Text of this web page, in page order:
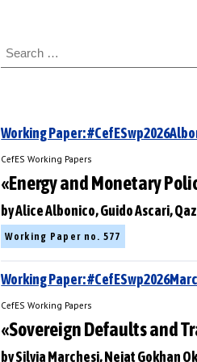
a
f
:
Working Paper:
CefES Working Papers
«Energy and Monetary
by Alice Albonico, Guido Ascari,
Working Paper no. 577
Working Paper:
CefES Working Papers
«Sovereign Defaults and
by Silvia Marchesi, Nejat Gokhan